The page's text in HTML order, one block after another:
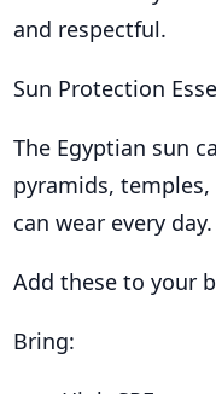
and respectful.
Sun Protection
The Egyptian sun
pyramids,
can wear every day.
Add these to your
Bring: